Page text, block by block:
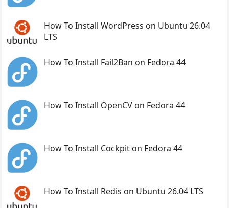
How To Install WordPress on Ubuntu 26.04
LTS
How To Install Fail2Ban on Fedora 44
How To Install OpenCV on Fedora 44
How To Install Cockpit on Fedora 44
How To Install Redis on Ubuntu 26.04 LTS